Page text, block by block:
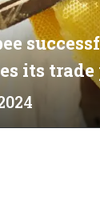
its trade